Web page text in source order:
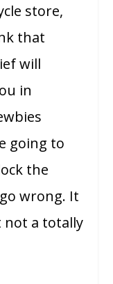
store,
that
will
in
going to
the
wrong. It
not a totally